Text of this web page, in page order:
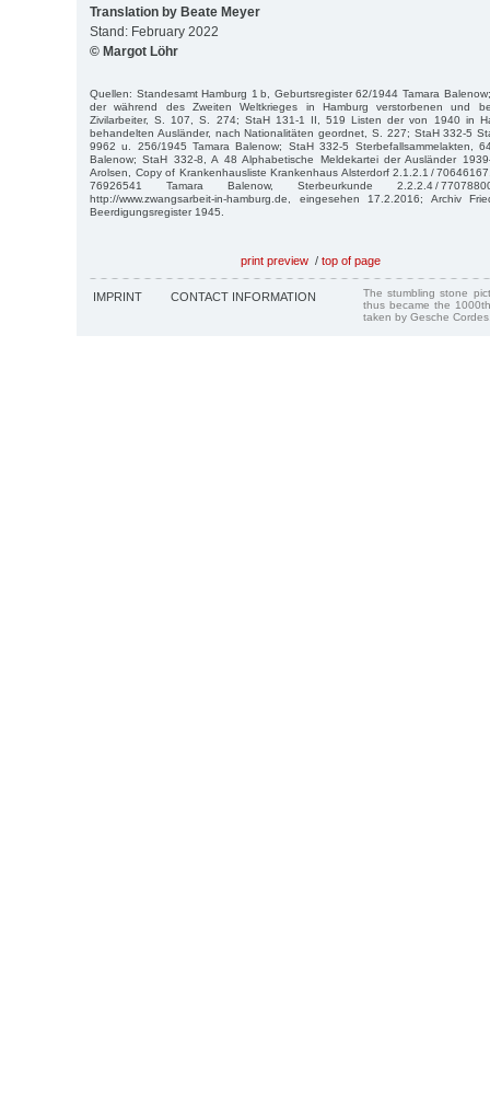
Translation by Beate Meyer
Stand: February 2022
© Margot Löhr
Quellen: Standesamt Hamburg 1 b, Geburtsregister 62/1944 Tamara
der während des Zweiten Weltkrieges in Hamburg verstorbenen und
Zivilarbeiter, S. 107, S. 274; StaH 131-1 II, 519 Listen der von 1940 in
behandelten Ausländer, nach Nationalitäten geordnet, S. 227; StaH 332-5
9962 u. 256/1945 Tamara Balenow; StaH 332-5 Sterbefallsammelakten,
Balenow; StaH 332-8, A 48 Alphabetische Meldekartei der Ausländer
Arolsen, Copy of Krankenhausliste Krankenhaus Alsterdorf 2.1.2.1 /
76926541 Tamara Balenow, Sterbeurkunde 2.2.2.4 /
http://www.zwangsarbeit-in-hamburg.de, eingesehen 17.2.2016; Archiv
Beerdigungsregister 1945.
print preview / top of page
IMPRINT CONTACT INFORMATION
The stumbling stone
thus became the
taken by Gesche